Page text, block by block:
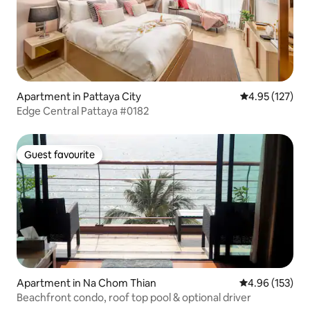
Apartment in Pattaya City 4.95 out of 5
4.95 (127)
Edge Central Pattaya #0182
Guest favourite
Guest favourite
Apartment in Na Chom Thian 4.96 out of 5
4.96 (153)
Beachfront condo, roof top pool & optional driver